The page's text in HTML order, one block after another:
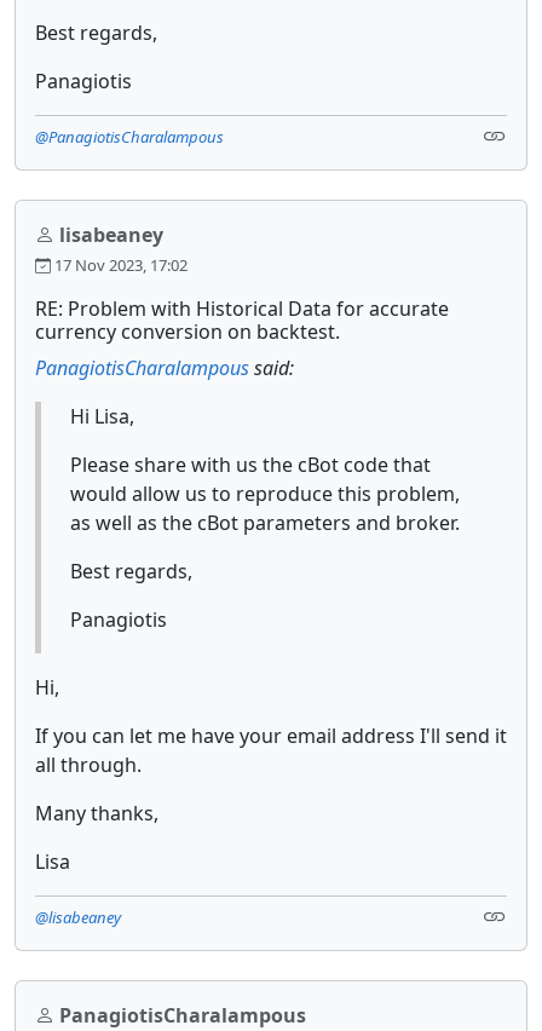
Best regards,
Panagiotis
@PanagiotisCharalampous
lisabeaney
17 Nov 2023, 17:02
RE: Problem with Historical Data for accurate
currency conversion on backtest.
PanagiotisCharalampoussaid:
Hi Lisa,
Please share with us the cBot code that
would allow us to reproduce this problem,
as well as the cBot parameters and broker.
Best regards,
Panagiotis
Hi,
If you can let me have your email address I'll send it
all through.
Many thanks,
Lisa
@lisabeaney
PanagiotisCharalampous